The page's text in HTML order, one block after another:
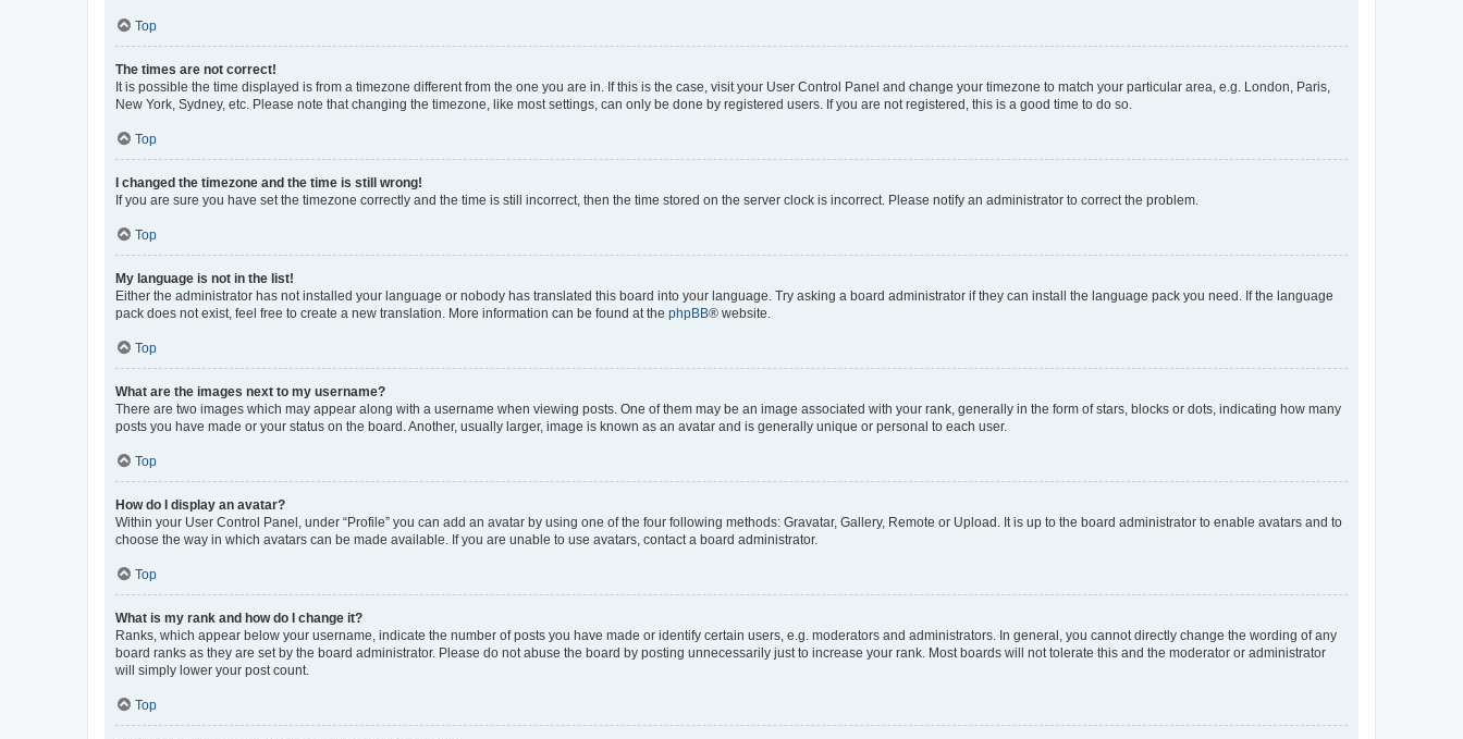
Top
The times are not correct!
It is possible the time displayed is from a timezone different from the one you are in. If this is the case, visit your User Control Panel and change your timezone to match your particular area, e.g. London, Paris,
New York, Sydney, etc. Please note that changing the timezone, like most settings, can only be done by registered users. If you are not registered, this is a good time to do so.
Top
I changed the timezone and the time is still wrong!
If you are sure you have set the timezone correctly and the time is still incorrect, then the time stored on the server clock is incorrect. Please notify an administrator to correct the problem.
Top
My language is not in the list!
Either the administrator has not installed your language or nobody has translated this board into your language. Try asking a board administrator if they can install the language pack you need. If the language
pack does not exist, feel free to create a new translation. More information can be found at the phpBB® website.
Top
What are the images next to my username?
There are two images which may appear along with a username when viewing posts. One of them may be an image associated with your rank, generally in the form of stars, blocks or dots, indicating how many
posts you have made or your status on the board. Another, usually larger, image is known as an avatar and is generally unique or personal to each user.
Top
How do I display an avatar?
Within your User Control Panel, under “Profile” you can add an avatar by using one of the four following methods: Gravatar, Gallery, Remote or Upload. It is up to the board administrator to enable avatars and to
choose the way in which avatars can be made available. If you are unable to use avatars, contact a board administrator.
Top
What is my rank and how do I change it?
Ranks, which appear below your username, indicate the number of posts you have made or identify certain users, e.g. moderators and administrators. In general, you cannot directly change the wording of any
board ranks as they are set by the board administrator. Please do not abuse the board by posting unnecessarily just to increase your rank. Most boards will not tolerate this and the moderator or administrator
will simply lower your post count.
Top